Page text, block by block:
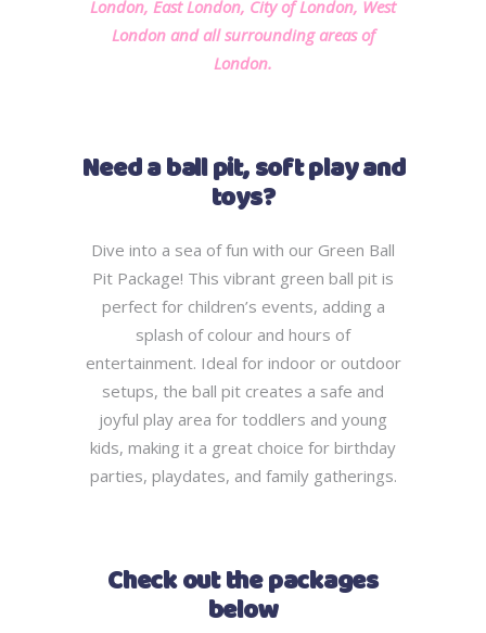
London, East London, City of London, West
London and all surrounding areas of
London.
Need a ball pit, soft play and
toys?
Dive into a sea of fun with our Green Ball
Pit Package! This vibrant green ball pit is
perfect for children’s events, adding a
splash of colour and hours of
entertainment. Ideal for indoor or outdoor
setups, the ball pit creates a safe and
joyful play area for toddlers and young
kids, making it a great choice for birthday
parties, playdates, and family gatherings.
Check out the packages
below